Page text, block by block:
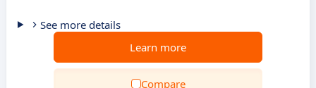
See more details
Learn more
Compare